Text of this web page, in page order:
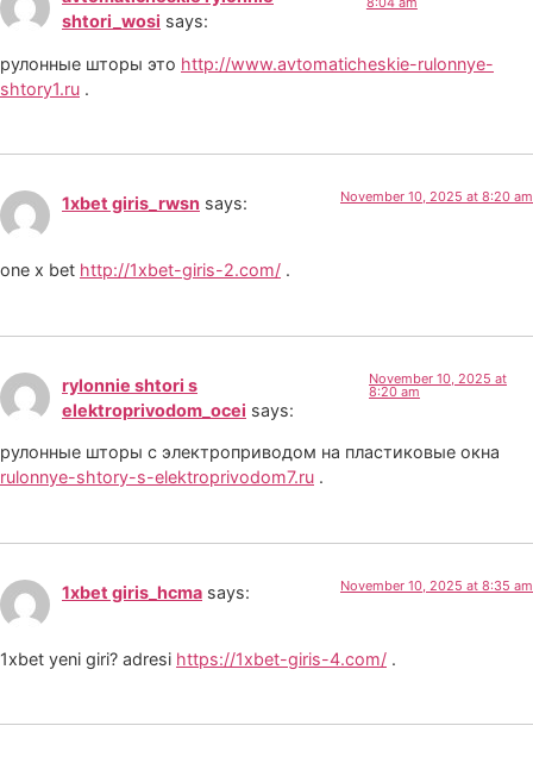
shtori_wosi says:
рулонные шторы это http://www.avtomaticheskie-rulonnye-
shtory1.ru .
1xbet giris_rwsn says: November 10, 2025 at 8:20 am
one x bet http://1xbet-giris-2.com/ .
rylonnie shtori s
elektroprivodom_ocei says:
November 10, 2025 at
8:20 am
рулонные шторы с электроприводом на пластиковые окна
rulonnye-shtory-s-elektroprivodom7.ru .
1xbet giris_hcma says: November 10, 2025 at 8:35 am
1xbet yeni giri? adresi https://1xbet-giris-4.com/ .